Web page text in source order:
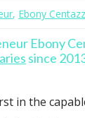
, Ebony
Ebony
since
in the